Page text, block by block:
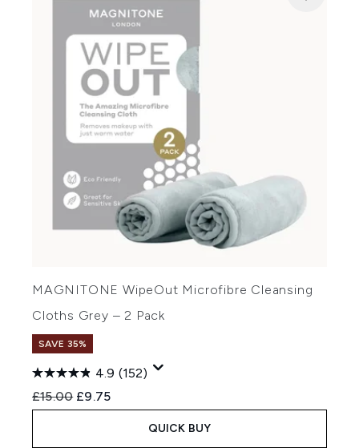
MAGNITONE WipeOut Microfibre Cleansing
Cloths Grey – 2 Pack
SAVE 35%
4.9 (152)
Recommended Retail Price:
£15.00 Current price:
£9.75
QUICK BUY